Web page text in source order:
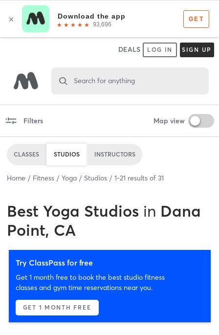
DEALS LOG IN SIGN UP
Search for anything
Filters Map view
CLASSES STUDIOS INSTRUCTORS
Home Fitness Yoga Studios 1-21 results of 31
Best Yoga Studios in Dana
Point, CA
Try ClassPass for free
Get 1 month free to book the best studio fitness
classes and gym time reservations near you.
GET 1 MONTH FREE